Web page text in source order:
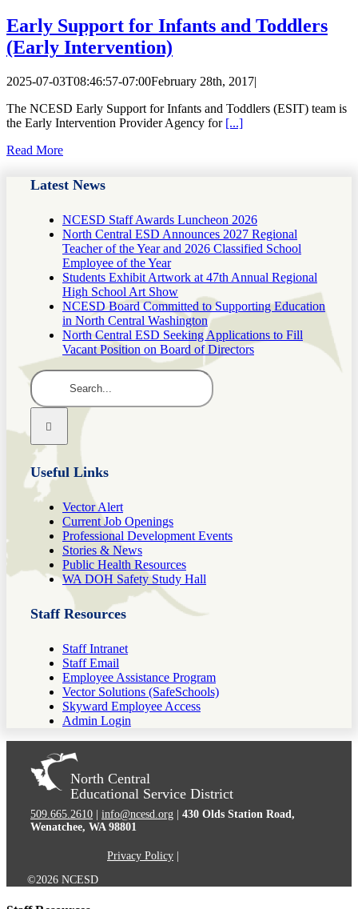
Early Support for Infants and Toddlers
(Early Intervention)
2025-07-03T08:46:57-07:00February 28th, 2017|
The NCESD Early Support for Infants and Toddlers (ESIT) team is
the Early Intervention Provider Agency for [...]
Read More
Latest News
NCESD Staff Awards Luncheon 2026
North Central ESD Announces 2027 Regional
Teacher of the Year and 2026 Classified School
Employee of the Year
Students Exhibit Artwork at 47th Annual Regional
High School Art Show
NCESD Board Committed to Supporting Education
in North Central Washington
North Central ESD Seeking Applications to Fill
Vacant Position on Board of Directors
Search
for:
Useful Links
Vector Alert
Current Job Openings
Professional Development Events
Stories & News
Public Health Resources
WA DOH Safety Study Hall
Staff Resources
Staff Intranet
Staff Email
Employee Assistance Program
Vector Solutions (SafeSchools)
Skyward Employee Access
Admin Login
North Central
Educational Service District
509.665.2610| info@ncesd.org| 430 Olds Station Road,
Wenatchee, WA 98801
Privacy Policy
©2026 NCESD